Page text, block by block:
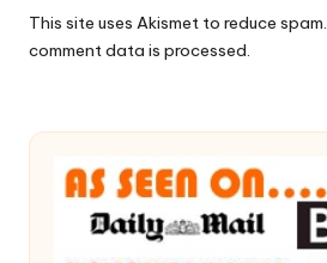
This site uses Akismet to reduce spam.
comment data is processed.